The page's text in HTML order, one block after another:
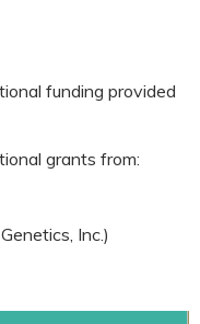
funding provided
grants from:
Inc.)